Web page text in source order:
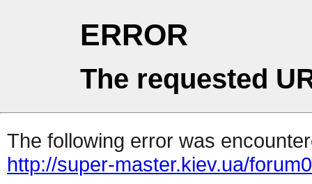
ERROR
The requested
The following error was
http://super-master.kiev.ua/